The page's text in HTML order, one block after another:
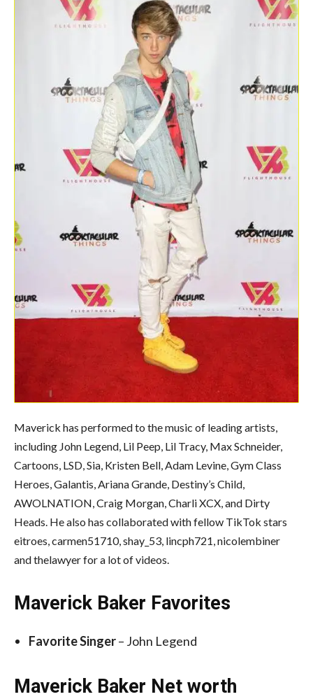
Maverick has performed to the music of leading artists,
including John Legend, Lil Peep, Lil Tracy, Max Schneider,
Cartoons, LSD, Sia, Kristen Bell, Adam Levine, Gym Class
Heroes, Galantis, Ariana Grande, Destiny’s Child,
AWOLNATION, Craig Morgan, Charli XCX, and Dirty
Heads. He also has collaborated with fellow TikTok stars
eitroes, carmen51710, shay_53, lincph721, nicolembiner
and thelawyer for a lot of videos.
Maverick Baker Favorites
Favorite Singer– John Legend
Maverick Baker Net worth